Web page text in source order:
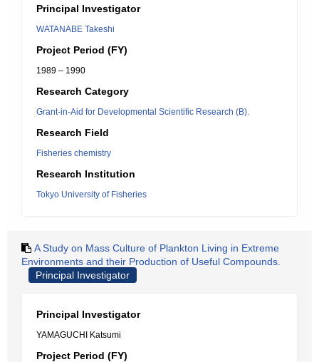
Principal Investigator
WATANABE Takeshi
Project Period (FY)
1989 – 1990
Research Category
Grant-in-Aid for Developmental Scientific Research (B).
Research Field
Fisheries chemistry
Research Institution
Tokyo University of Fisheries
A Study on Mass Culture of Plankton Living in Extreme
Environments and their Production of Useful Compounds.
Principal Investigator
Principal Investigator
YAMAGUCHI Katsumi
Project Period (FY)